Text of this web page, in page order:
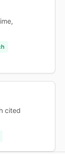
cited